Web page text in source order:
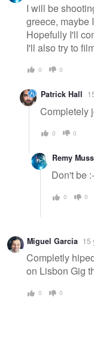
I will be
greece, maybe
Hopefully I'll
I'll also try to
0 0
Patrick Hall
Completely
0 0
Remy
Don't be
0 0
Miguel Garcia 15
Completly
on Lisbon Gig
0 0